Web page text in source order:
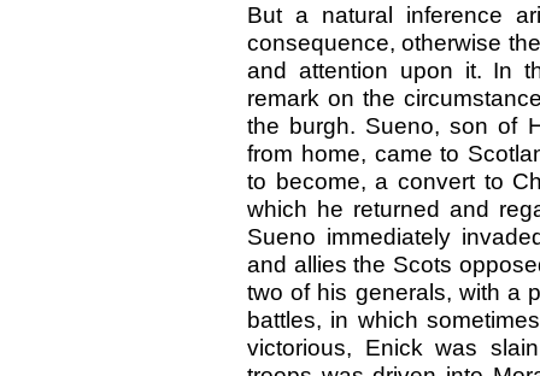
But a natural inference
consequence, otherwise
and attention upon it. In
remark on the
the burgh. Sueno, son of
from home, came to
to become, a convert to
which he returned and
Sueno immediately
and allies the Scots
two of his generals, with a
battles, in which
victorious, Enick was